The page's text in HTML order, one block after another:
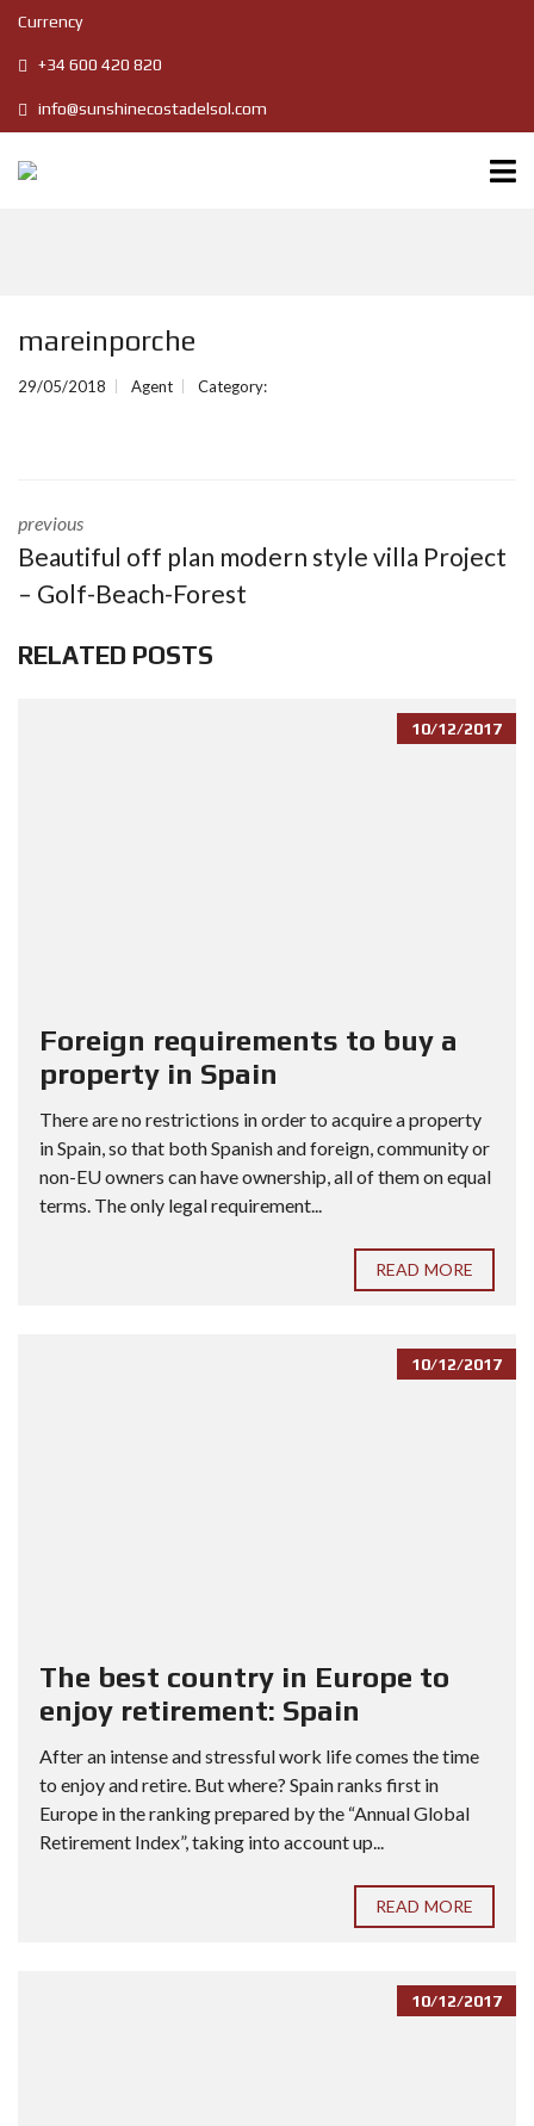
Currency
+34 600 420 820
info@sunshinecostadelsol.com
mareinporche
29/05/2018 Agent Category:
previous
Beautiful off plan modern style villa Project
– Golf-Beach-Forest
RELATED POSTS
10/12/2017
Foreign requirements to buy a
property in Spain
There are no restrictions in order to acquire a property
in Spain, so that both Spanish and foreign, community or
non-EU owners can have ownership, all of them on equal
terms. The only legal requirement...
READ MORE
10/12/2017
The best country in Europe to
enjoy retirement: Spain
After an intense and stressful work life comes the time
to enjoy and retire. But where? Spain ranks first in
Europe in the ranking prepared by the “Annual Global
Retirement Index”, taking into account up...
READ MORE
10/12/2017